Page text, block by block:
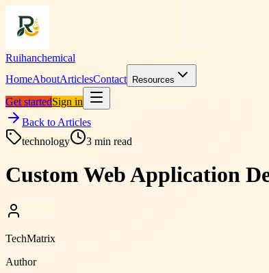
Ruihanchemical
HomeAboutArticlesContact Resources
Get startedSign in
Back to Articles
technology
3 min read
Custom Web Application
TechMatrix
Author